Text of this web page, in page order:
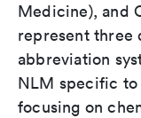
Medicine), and
represent
abbreviation
NLM specific
focusing on